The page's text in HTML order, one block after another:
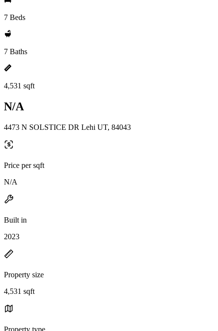
7 Beds
7 Baths
4,531 sqft
N/A
4473 N SOLSTICE DR Lehi UT, 84043
Price per sqft
N/A
Built in
2023
Property size
4,531 sqft
Property type